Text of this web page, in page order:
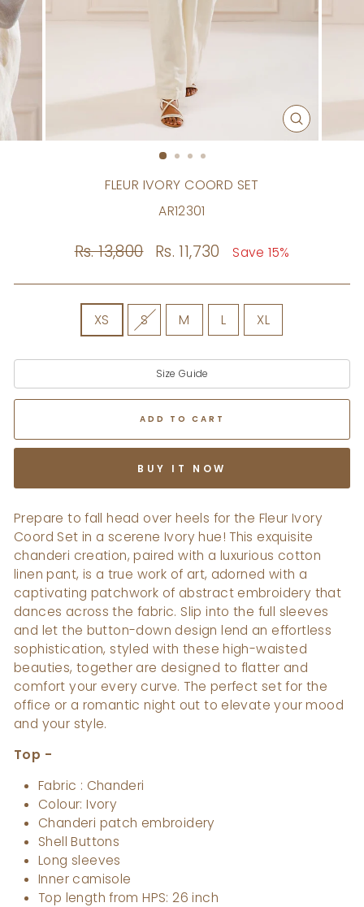
CLOSE
(ESC)
FLEUR IVORY COORD SET
AR12301
Regular
Rs. 13,800
Sale
Rs. 11,730 Save 15%
XS S M L XL
Size Guide
ADD TO CART
BUY IT NOW
Prepare to fall head over heels for the Fleur Ivory
Coord Set in a scerene Ivory hue! This exquisite
chanderi creation, paired with a luxurious cotton
linen pant, is a true work of art, adorned with a
captivating patchwork of abstract embroidery that
dances across the fabric. Slip into the full sleeves
and let the button-down design lend an effortless
sophistication, styled with these high-waisted
beauties, together are designed to flatter and
comfort your every curve. The perfect set for the
office or a romantic night out to elevate your mood
and your style.
Top -
Fabric : Chanderi
Colour: Ivory
Chanderi patch embroidery
Shell Buttons
Long sleeves
Inner camisole
Top length from HPS: 26 inch